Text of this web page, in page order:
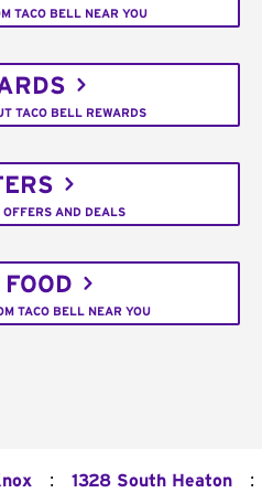
TACO BELL NEAR YOU
TACO BELL REWARDS
OFFERS AND DEALS
TACO BELL NEAR YOU
: 1328 South Heaton :